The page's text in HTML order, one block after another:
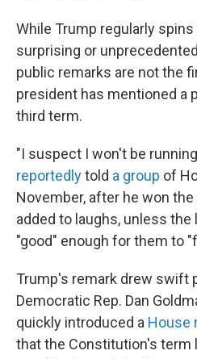
While Trump regularly
surprising or
public remarks are not the
president has mentioned a
third term.
"I suspect I won't be
reportedlytold a group of
November, after he won
added to laughs, unless
"good" enough for them to
Trump's remark drew swift
Democratic Rep. Dan
quickly introduced a House
that the Constitution's term